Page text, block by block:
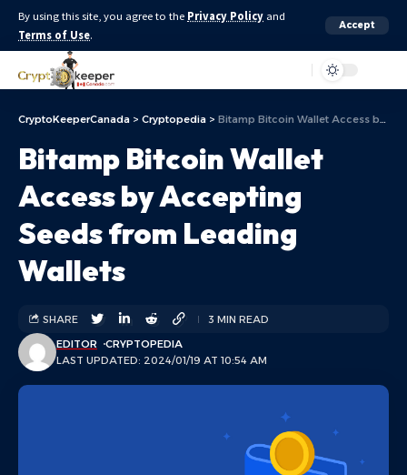
By using this site, you agree to the Privacy Policy and
Terms of Use.
Accept
CryptoKeeperCanada > Cryptopedia > Bitamp Bitcoin Wallet Access by Accepting Seeds from Leading Wallets
Bitamp Bitcoin Wallet
Access by Accepting
Seeds from Leading
Wallets
LAST UPDATED: 2024/01/19 AT 10:54 AM
EDITOR CRYPTOPEDIA
SHARE 3 MIN READ